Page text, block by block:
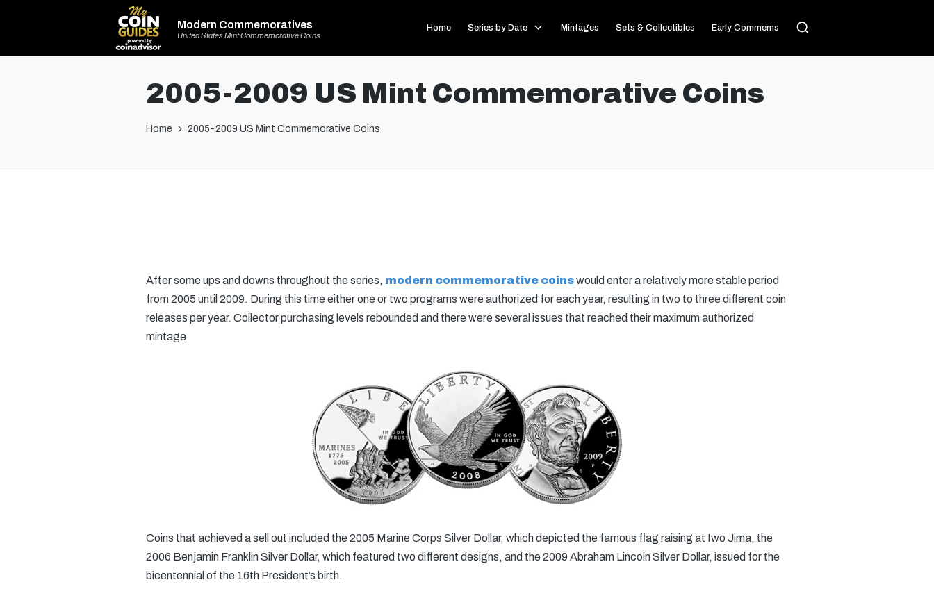
Modern Commemoratives
United States Mint Commemorative Coins
Home Series by Date Mintages Sets & Collectibles Early Commems
2005-2009 US Mint Commemorative Coins
Home 2005-2009 US Mint Commemorative Coins
After some ups and downs throughout the series, modern commemorative coinswould enter a relatively more stable period
from 2005 until 2009. During this time either one or two programs were authorized for each year, resulting in two to three different coin
releases per year. Collector purchasing levels rebounded and there were several issues that reached their maximum authorized
mintage.
Coins that achieved a sell out included the 2005 Marine Corps Silver Dollar, which depicted the famous flag raising at Iwo Jima, the
2006 Benjamin Franklin Silver Dollar, which featured two different designs, and the 2009 Abraham Lincoln Silver Dollar, issued for the
bicentennial of the 16th President’s birth.